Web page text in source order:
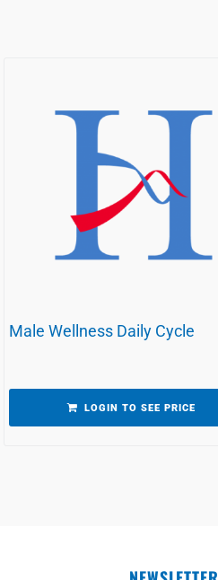
Male Wellness Daily Cycle
LOGIN TO SEE PRICE